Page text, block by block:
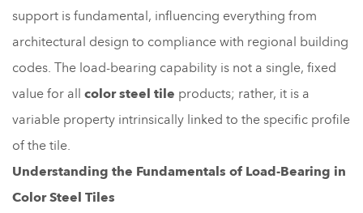
support is fundamental, influencing everything from
architectural design to compliance with regional building
codes. The load-bearing capability is not a single, fixed
value for all color steel tile products; rather, it is a
variable property intrinsically linked to the specific profile
of the tile.
Understanding the Fundamentals of Load-Bearing in
Color Steel Tiles